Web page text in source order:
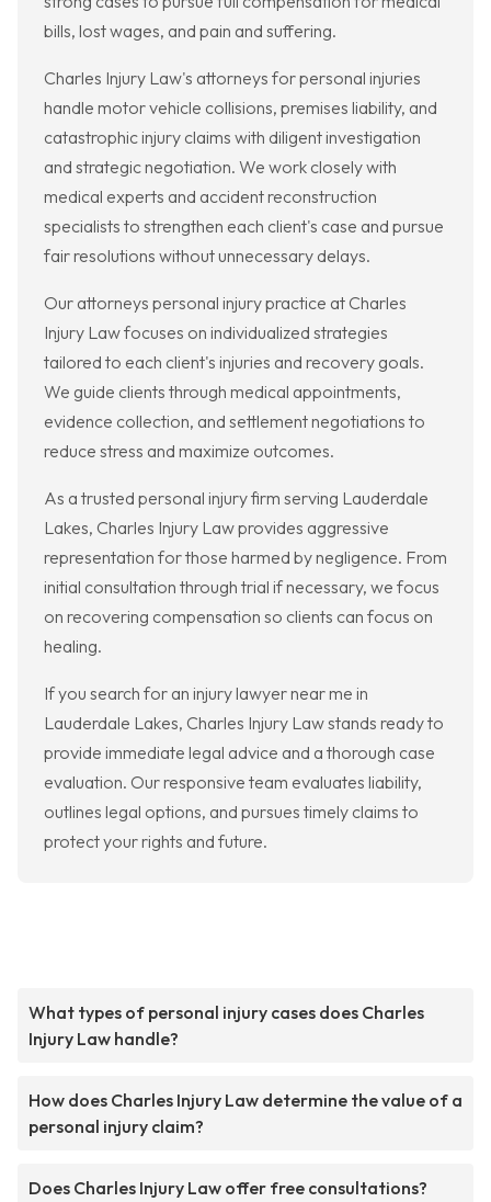
bills, lost wages, and pain and suffering.
Charles Injury Law's attorneys for personal injuries
handle motor vehicle collisions, premises liability, and
catastrophic injury claims with diligent investigation
and strategic negotiation. We work closely with
medical experts and accident reconstruction
specialists to strengthen each client's case and pursue
fair resolutions without unnecessary delays.
Our attorneys personal injury practice at Charles
Injury Law focuses on individualized strategies
tailored to each client's injuries and recovery goals.
We guide clients through medical appointments,
evidence collection, and settlement negotiations to
reduce stress and maximize outcomes.
As a trusted personal injury firm serving Lauderdale
Lakes, Charles Injury Law provides aggressive
representation for those harmed by negligence. From
initial consultation through trial if necessary, we focus
on recovering compensation so clients can focus on
healing.
If you search for an injury lawyer near me in
Lauderdale Lakes, Charles Injury Law stands ready to
provide immediate legal advice and a thorough case
evaluation. Our responsive team evaluates liability,
outlines legal options, and pursues timely claims to
protect your rights and future.
What types of personal injury cases does Charles
Injury Law handle?
How does Charles Injury Law determine the value of a
personal injury claim?
Does Charles Injury Law offer free consultations?